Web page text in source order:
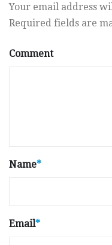
Your email address
Required fields are
Comment
Name*
Email*